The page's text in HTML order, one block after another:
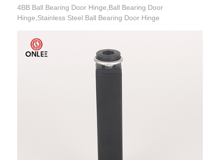
4BB Ball Bearing Door Hinge,Ball Bearing Door
Hinge,Stainless Steel Ball Bearing Door Hinge